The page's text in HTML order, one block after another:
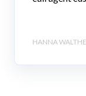
HANNA